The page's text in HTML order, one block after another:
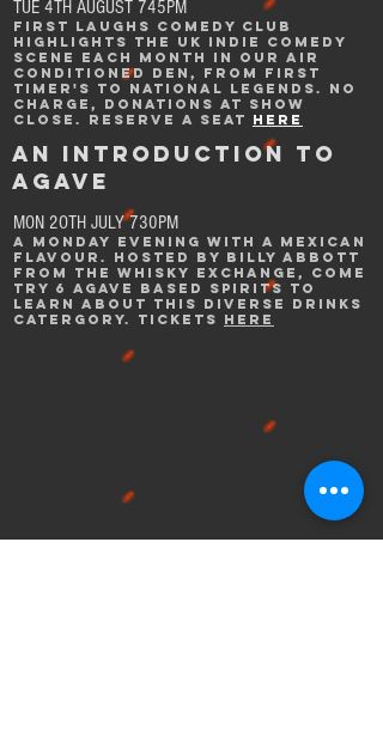
TUE 4TH AUGUST 745PM
First laughs Comedy CLub
highlights the UK indie comedy
scene each month in
our air
conditioned den, from first
timer's to national legends. no
charge, donations at show
close. Reserve a seat here
AN iNTRODUCTION TO
AGAVE
MON 2OTH JULY 730PM
A mONDAY EVENING WITH A MEXICAN
FLAVOUR. HOSTED BY BILLY ABBOTT
FROM THE WHISKY EXCHANGE, COME
TRY 6 AGAVE BASED SPIRITS TO
LEARN ABOUT THIS DIVERSE DRINKS
CATERGORY. TICKETS HERE